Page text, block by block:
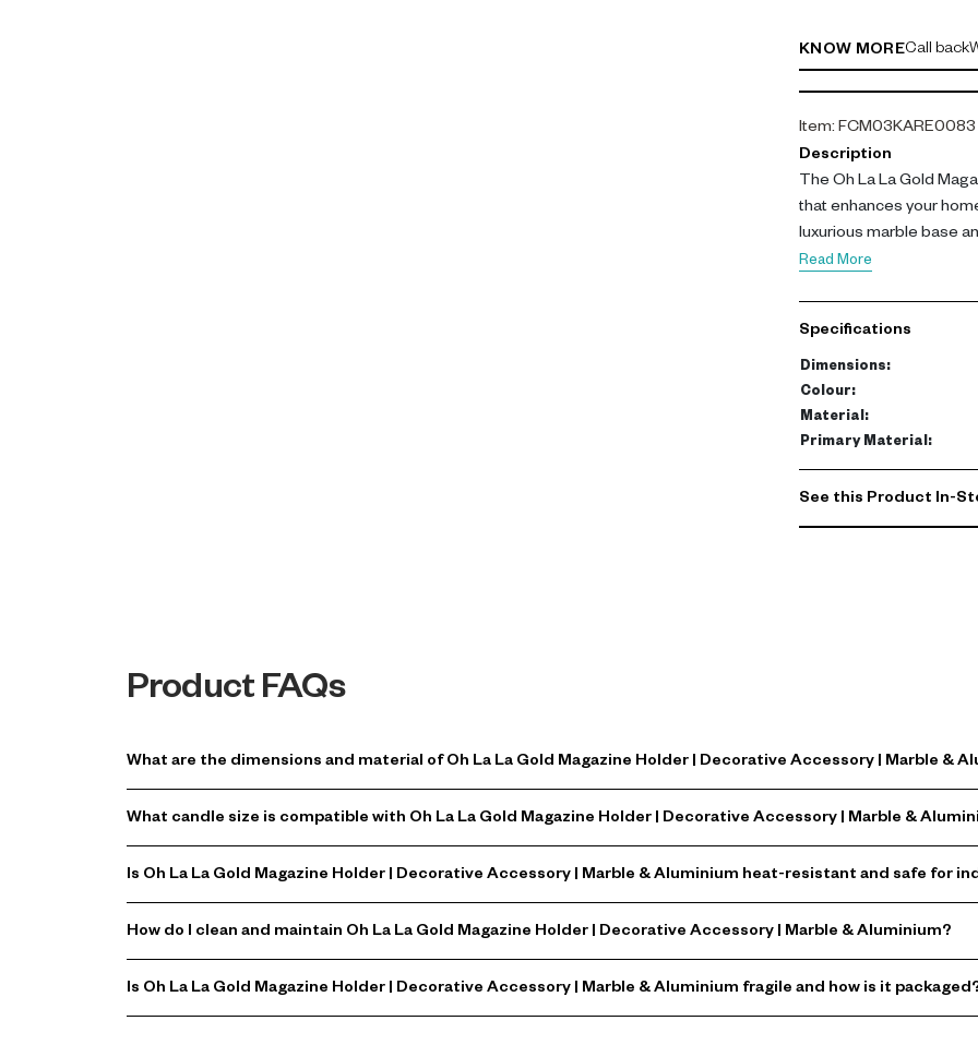
KNOW MORECall back
Item: FCM03KARE0083
Description
The Oh La La Gold
that enhances your
luxurious marble base
elegant addition to any
complements both
quality materials ensure
This magazine holder is
magazines,
showpiece that
and villas in Dubai, it’s
space. Explore our
Read More
Specifications
Dimensions:
Colour:
Material:
Primary Material:
See this Product In-
Product FAQs
What are the dimensions and material of Oh La La Gold Magazine Holder | Decorative Accessory | Marble &
What candle size is compatible with Oh La La Gold Magazine Holder | Decorative Accessory | Marble &
Is Oh La La Gold Magazine Holder | Decorative Accessory | Marble & Aluminium heat-resistant and safe for
How do I clean and maintain Oh La La Gold Magazine Holder | Decorative Accessory | Marble & Aluminium?
Is Oh La La Gold Magazine Holder | Decorative Accessory | Marble & Aluminium fragile and how is it